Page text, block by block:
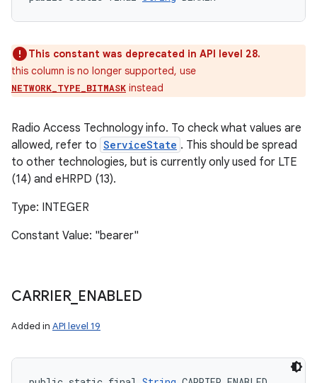
This constant was deprecated in API level 28.
this column is no longer supported, use
NETWORK_TYPE_BITMASK instead
Radio Access Technology info. To check what values are
allowed, refer to ServiceState . This should be spread
to other technologies, but is currently only used for LTE
(14) and eHRPD (13).
Type: INTEGER
Constant Value: "bearer"
CARRIER_ ENABLED
Added in API level 19